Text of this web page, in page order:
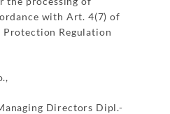
with Art. 4(7) of
Protection Regulation
Directors Dipl.-